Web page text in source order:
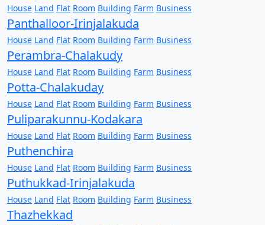
House Land Flat Room Building Farm Business
Panthalloor-Irinjalakuda
House Land Flat Room Building Farm Business
Perambra-Chalakudy
House Land Flat Room Building Farm Business
Potta-Chalakuday
House Land Flat Room Building Farm Business
Puliparakunnu-Kodakara
House Land Flat Room Building Farm Business
Puthenchira
House Land Flat Room Building Farm Business
Puthukkad-Irinjalakuda
House Land Flat Room Building Farm Business
Thazhekkad